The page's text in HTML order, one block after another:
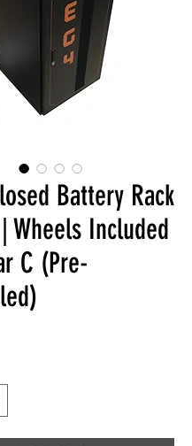
Battery Rack
| Wheels Included
C (Pre-